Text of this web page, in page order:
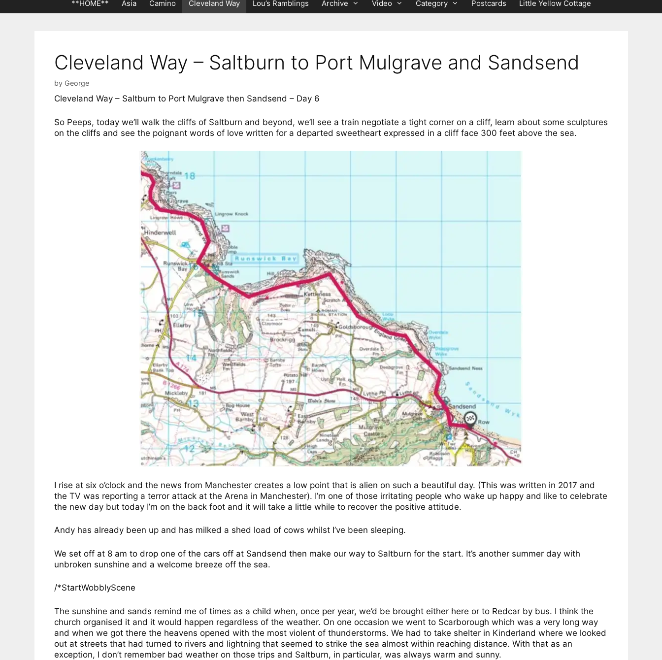
**HOME** Asia Camino Cleveland Way Lou’s Ramblings Archive Video Category Postcards Little Yellow Cottage
Cleveland Way – Saltburn to Port Mulgrave and Sandsend
by George
Cleveland Way – Saltburn to Port Mulgrave then Sandsend – Day 6
So Peeps, today we’ll walk the cliffs of Saltburn and beyond, we’ll see a train negotiate a tight corner on a cliff, learn about some sculptures
on the cliffs and see the poignant words of love written for a departed sweetheart expressed in a cliff face 300 feet above the sea.
I rise at six o’clock and the news from Manchester creates a low point that is alien on such a beautiful day. (This was written in 2017 and
the TV was reporting a terror attack at the Arena in Manchester). I’m one of those irritating people who wake up happy and like to celebrate
the new day but today I’m on the back foot and it will take a little while to recover the positive attitude.
Andy has already been up and has milked a shed load of cows whilst I’ve been sleeping.
We set off at 8 am to drop one of the cars off at Sandsend then make our way to Saltburn for the start. It’s another summer day with
unbroken sunshine and a welcome breeze off the sea.
/*StartWobblyScene
The sunshine and sands remind me of times as a child when, once per year, we’d be brought either here or to Redcar by bus. I think the
church organised it and it would happen regardless of the weather. On one occasion we went to Scarborough which was a very long way
and when we got there the heavens opened with the most violent of thunderstorms. We had to take shelter in Kinderland where we looked
out at streets that had turned to rivers and lightning that seemed to strike the sea almost within reaching distance. With that as an
exception, I don’t remember bad weather on those trips and Saltburn, in particular, was always warm and sunny.